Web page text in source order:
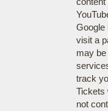
Google
visit a
may
track
Tickets
not